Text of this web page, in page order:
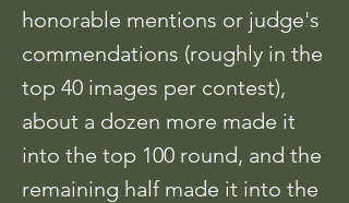
honorable mentions or judge's
commendations (roughly in the
top 40 images per contest),
about a dozen more made it
into the top 100 round, and the
remaining half made it into the